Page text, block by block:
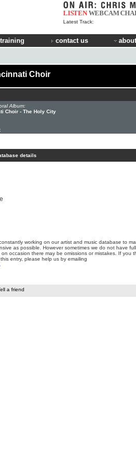
LISTEN WEBCAM
Latest Track:
training contact us
Choir
Album:
Choir - The Holy City
details
working on our artist and music database to
as possible. However sometimes we do not have full
occasion there may be omissions or mistakes. If you
entry, please help us by emailing
a friend